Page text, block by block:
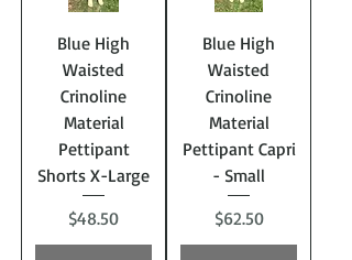
Blue High
Waisted
Crinoline
Material
Pettipant
Shorts X-Large
Price
$48.50
Blue High
Waisted
Crinoline
Material
Pettipant Capri
- Small
Price
$62.50